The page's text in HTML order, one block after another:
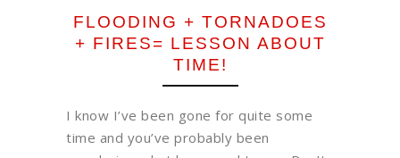
FLOODING + TORNADOES
+ FIRES= LESSON ABOUT
TIME!
I know I’ve been gone for quite some
time and you’ve probably been